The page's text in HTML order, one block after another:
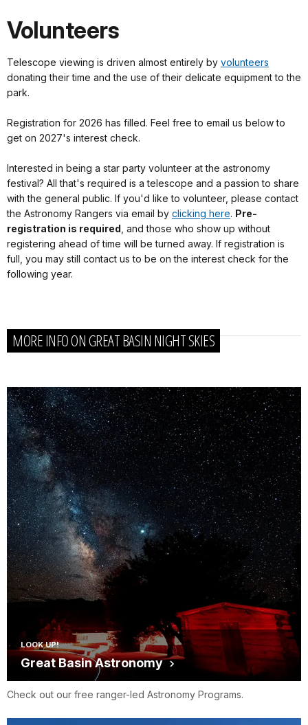
Volunteers
Telescope viewing is driven almost entirely by volunteers
donating their time and the use of their delicate equipment to the
park.
Registration for 2026 has filled. Feel free to email us below to
get on 2027's interest check.
Interested in being a star party volunteer at the astronomy
festival? All that's required is a telescope and a passion to share
with the general public. If you'd like to volunteer, please contact
the Astronomy Rangers via email by clicking here. Pre-
registration is required , and those who show up without
registering ahead of time will be turned away. If registration is
full, you may still contact us to be on the interest check for the
following year.
MORE INFO ON GREAT BASIN NIGHT SKIES
LOOK UP!
Great Basin Astronomy
Check out our free ranger-led Astronomy Programs.